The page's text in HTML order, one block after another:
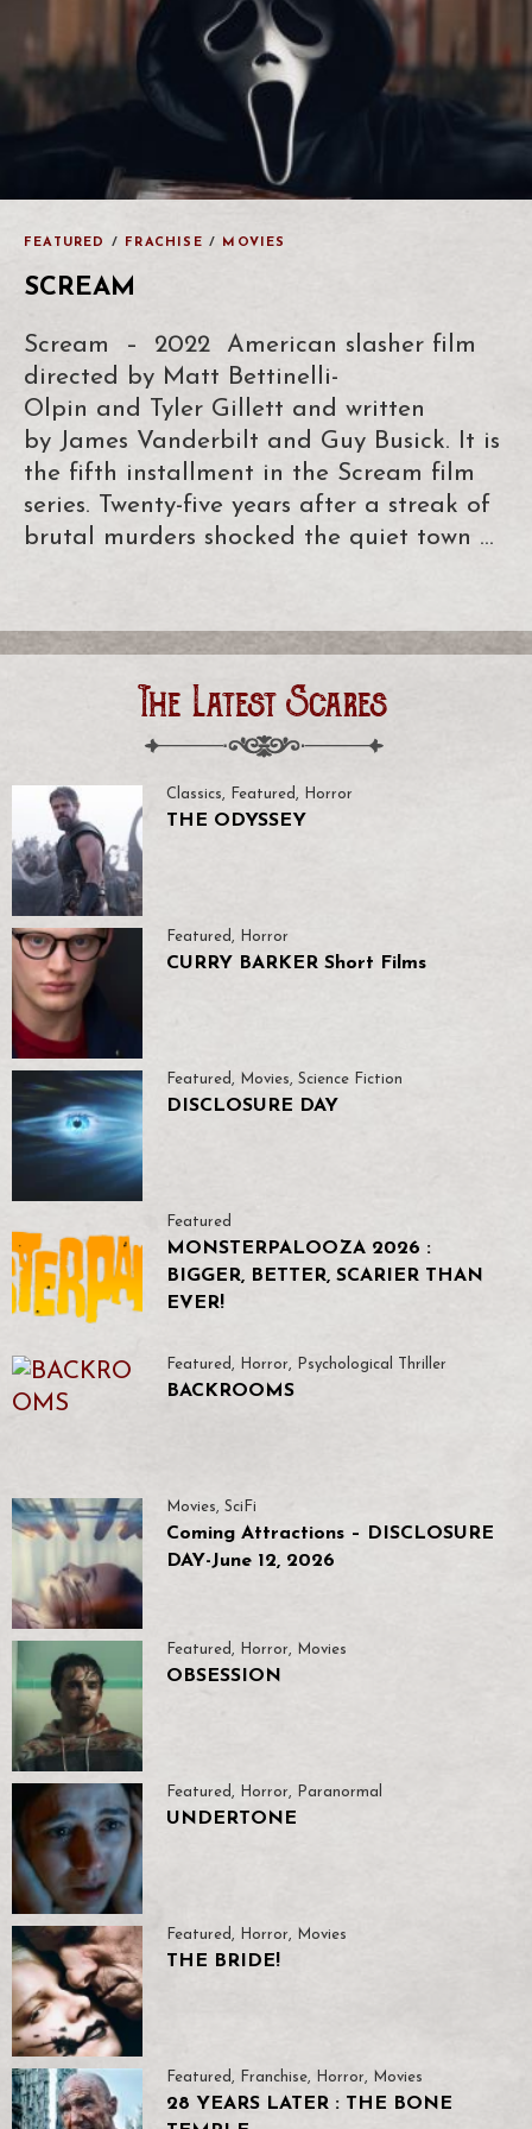
FEATURED / FRACHISE / MOVIES
SCREAM
Scream – 2022 American slasher film
directed by Matt Bettinelli-
Olpin and Tyler Gillett and written
by James Vanderbilt and Guy Busick. It is
the fifth installment in the Scream film
series. Twenty-five years after a streak of
brutal murders shocked the quiet town …
The Latest Scares
Classics, Featured, Horror
THE ODYSSEY
Featured, Horror
CURRY BARKER Short Films
Featured, Movies, Science Fiction
DISCLOSURE DAY
Featured
MONSTERPALOOZA 2026 :
BIGGER, BETTER, SCARIER THAN
EVER!
Featured , Horror, Psychological Thriller
BACKROOMS
Movies, SciFi
Coming Attractions – DISCLOSURE
DAY-June 12, 2026
Featured , Horror, Movies
OBSESSION
Featured, Horror, Paranormal
UNDERTONE
Featured, Horror, Movies
THE BRIDE!
Featured , Franchise, Horror, Movies
28 YEARS LATER : THE BONE